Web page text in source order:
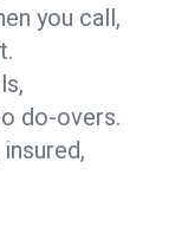
you call,
do-overs.